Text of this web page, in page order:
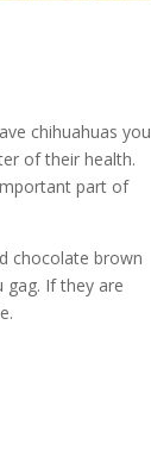
chihuahuas you
of their health.
part of
chocolate brown
If they are